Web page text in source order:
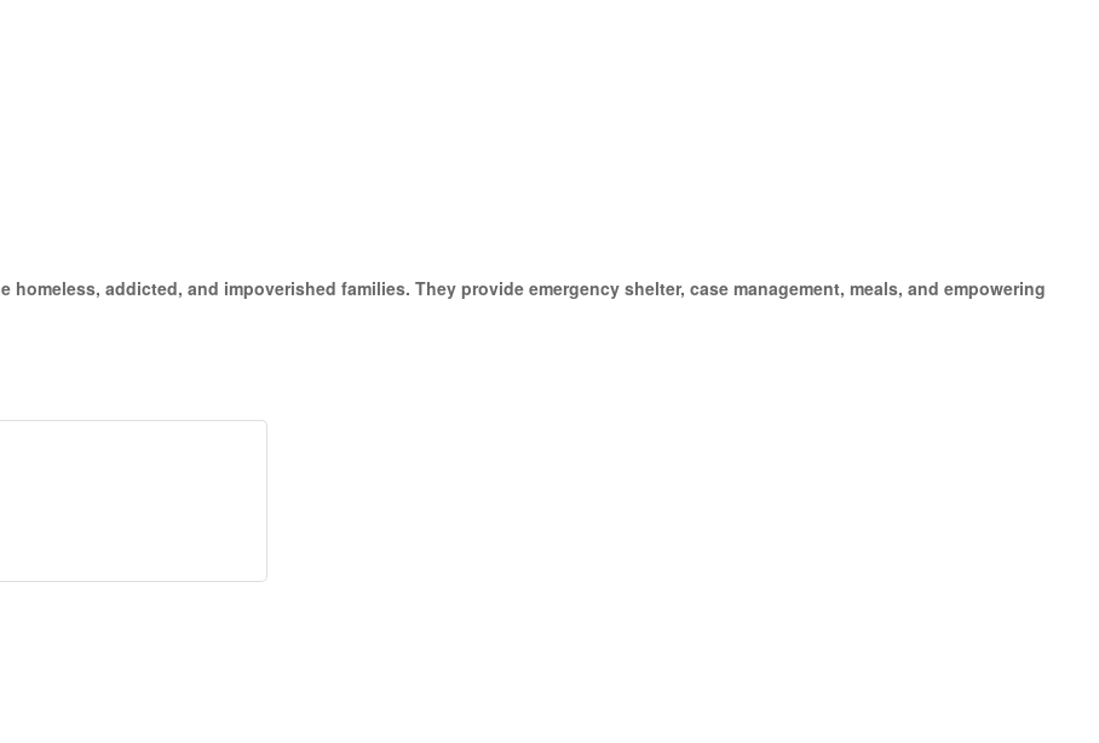
addicted, and impoverished families. They provide emergency shelter, case management, meals, and empowering